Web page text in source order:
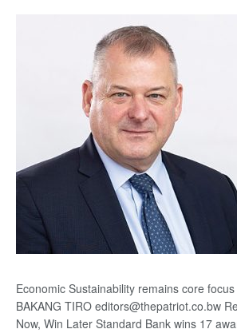
Economic Sustainability remains core
BAKANG TIRO editors@thepatriot.co.bw
Now, Win Later Standard Bank wins 17